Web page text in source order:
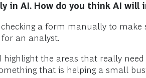
in AI. How do you think AI will
a form manually to
an analyst.
the areas that really
that is helping a small